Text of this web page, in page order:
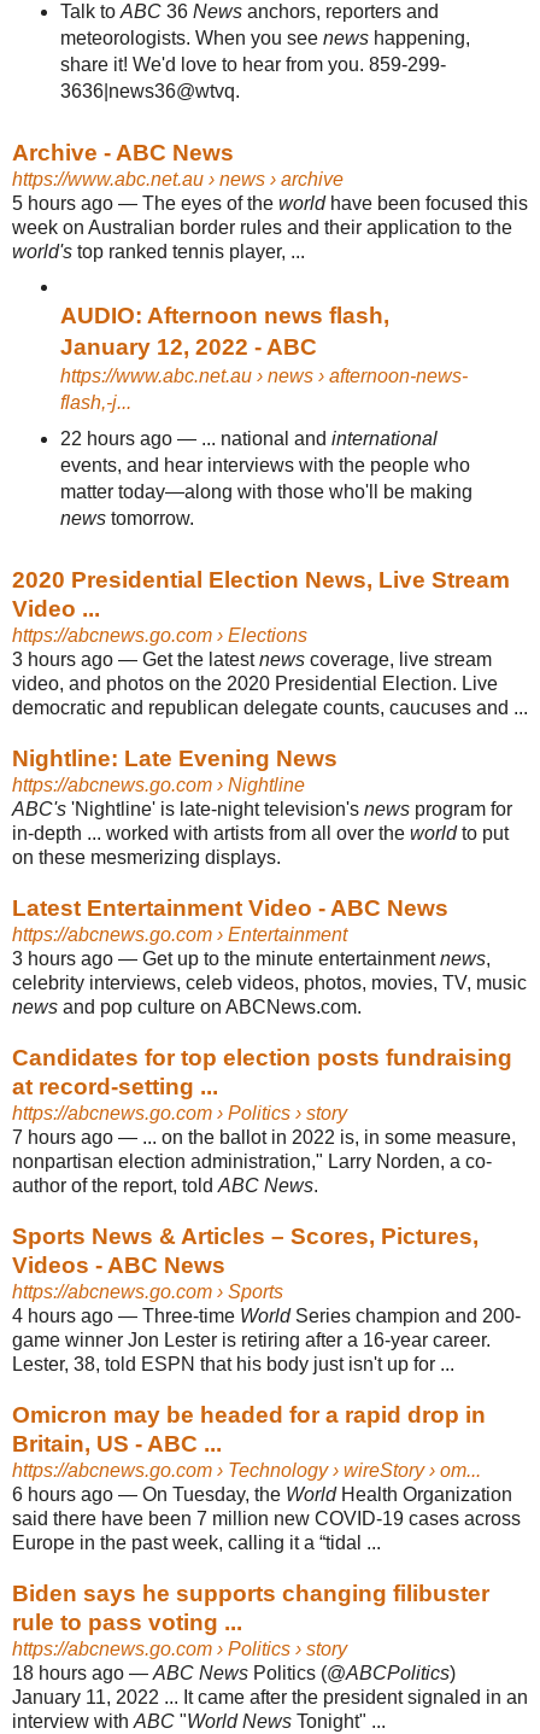
Talk to ABC36 Newsanchors, reporters and
meteorologists. When you see newshappening,
share it! We'd love to hear from you. 859-299-
3636|news36@wtvq.
Archive - ABC News
https://www.abc.net.au › news › archive
5 hours ago — The eyes of the worldhave been focused this
week on Australian border rules and their application to the
world's top ranked tennis player, ...
AUDIO: Afternoon news flash,
January 12, 2022 - ABC
https://www.abc.net.au› news › afternoon-news-
flash,-j...
22 hours ago— ... national and international
events, and hear interviews with the people who
matter today—along with those who'll be making
newstomorrow.
2020 Presidential Election News, Live Stream
Video ...
https://abcnews.go.com › Elections
3 hours ago — Get the latestnews coverage, live stream
video, and photos on the 2020 Presidential Election. Live
democratic and republican delegate counts, caucuses and ...
Nightline: Late Evening News
https://abcnews.go.com › Nightline
ABC's 'Nightline' is late-night television's news program for
in-depth ... worked with artists from all over the worldto put
on these mesmerizing displays.
Latest Entertainment Video - ABC News
https://abcnews.go.com › Entertainment
3 hours ago — Get up to the minute entertainmentnews,
celebrity interviews, celeb videos, photos, movies, TV, music
news and pop culture on ABCNews.com.
Candidates for top election posts fundraising
at record-setting ...
https://abcnews.go.com › Politics › story
7 hours ago — ... on the ballot in 2022 is, in some measure,
nonpartisan election administration," Larry Norden, a co-
author of the report, told ABC News.
Sports News & Articles – Scores, Pictures,
Videos - ABC News
https://abcnews.go.com › Sports
4 hours ago — Three-time WorldSeries champion and 200-
game winner Jon Lester is retiring after a 16-year career.
Lester, 38, told ESPN that his body just isn't up for ...
Omicron may be headed for a rapid drop in
Britain, US - ABC ...
https://abcnews.go.com › Technology › wireStory › om...
6 hours ago — On Tuesday, the WorldHealth Organization
said there have been 7 million new COVID-19 cases across
Europe in the past week, calling it a “tidal ...
Biden says he supports changing filibuster
rule to pass voting ...
https://abcnews.go.com › Politics › story
18 hours ago — ABC News Politics (@ABCPolitics)
January 11, 2022 ... It came after the president signaled in an
interview with ABC "World News Tonight" ...